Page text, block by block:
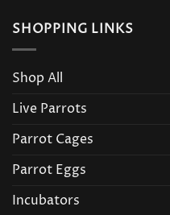
SHOPPING LINKS
Shop All
Live Parrots
Parrot Cages
Parrot Eggs
Incubators